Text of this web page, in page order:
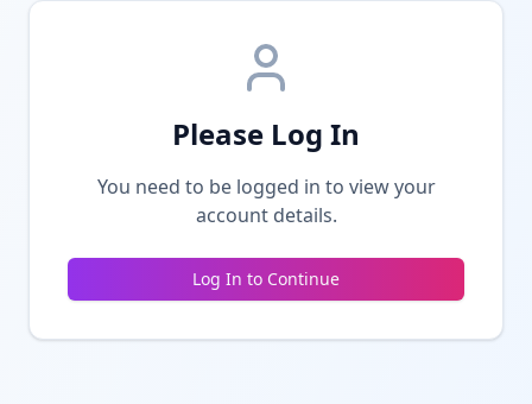
Please Log In
You need to be logged in to view your
account details.
Log In to Continue